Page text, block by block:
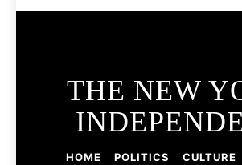
THE NEW
HOME POLITICS CULTURE